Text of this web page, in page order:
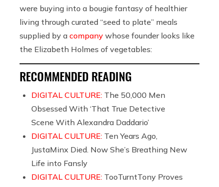
were buying into a bougie fantasy of healthier
living through curated “seed to plate” meals
supplied by a company whose founder looks like
the Elizabeth Holmes of vegetables:
RECOMMENDED READING
DIGITAL CULTURE: The 50,000 Men
Obsessed With ‘That True Detective
Scene With Alexandra Daddario’
DIGITAL CULTURE: Ten Years Ago,
JustaMinx Died. Now She’s Breathing New
Life into Fansly
DIGITAL CULTURE: TooTurntTony Proves